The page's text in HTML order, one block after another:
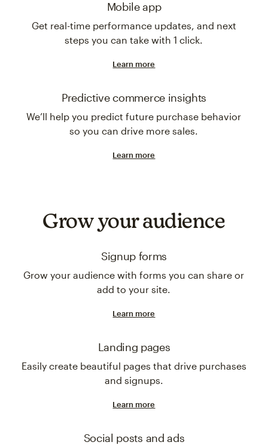
Mobile app
Get real-time performance updates, and next
steps you can take with 1 click.
Learn more
Predictive commerce insights
We’ll help you predict future purchase behavior
so you can drive more sales.
Learn more
Grow your audience
Signup forms
Grow your audience with forms you can share or
add to your site.
Learn more
Landing pages
Easily create beautiful pages that drive purchases
and signups.
Learn more
Social posts and ads